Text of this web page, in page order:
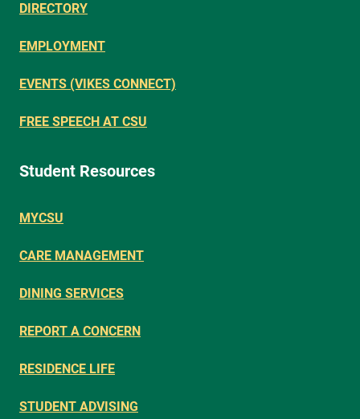
DIRECTORY
EMPLOYMENT
EVENTS (VIKES CONNECT)
FREE SPEECH AT CSU
Student Resources
MYCSU
CARE MANAGEMENT
DINING SERVICES
REPORT A CONCERN
RESIDENCE LIFE
STUDENT ADVISING